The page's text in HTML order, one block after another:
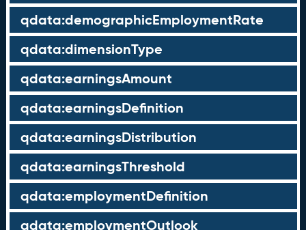
qdata:demographicEmploymentRate
qdata:dimensionType
qdata:earningsAmount
qdata:earningsDefinition
qdata:earningsDistribution
qdata:earningsThreshold
qdata:employmentDefinition
qdata:employmentOutlook